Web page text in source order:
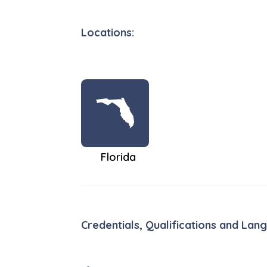
Locations:
Florida
Credentials, Qualifications and